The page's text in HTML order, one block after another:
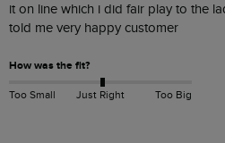
it on line which i did fair play to the
told me very happy customer
How was the fit?
Too Small Just Right Too Big